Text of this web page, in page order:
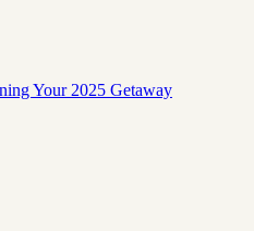
Your 2025 Getaway